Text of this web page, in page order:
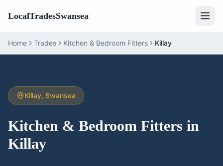
LocalTradesSwansea
Home Trades Kitchen & Bedroom Fitters Killay
Killay, Swansea
Kitchen & Bedroom Fitters in
Killay